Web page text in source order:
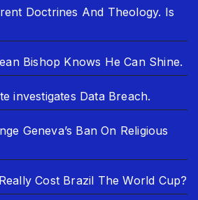
Doctrines And Theology. Is
Bishop Knows He Can Shine.
investigates Data Breach.
Geneva’s Ban On Religious
Cost Brazil The World Cup?